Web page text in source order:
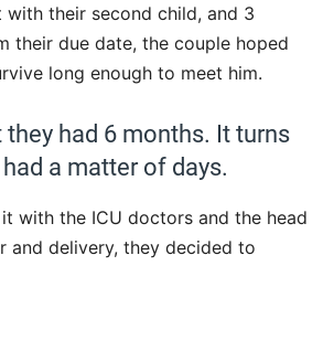
with their second child, and 3
their due date, the couple hoped
long enough to meet him.
had 6 months. It turns
a matter of days.
with the ICU doctors and the head
and delivery, they decided to